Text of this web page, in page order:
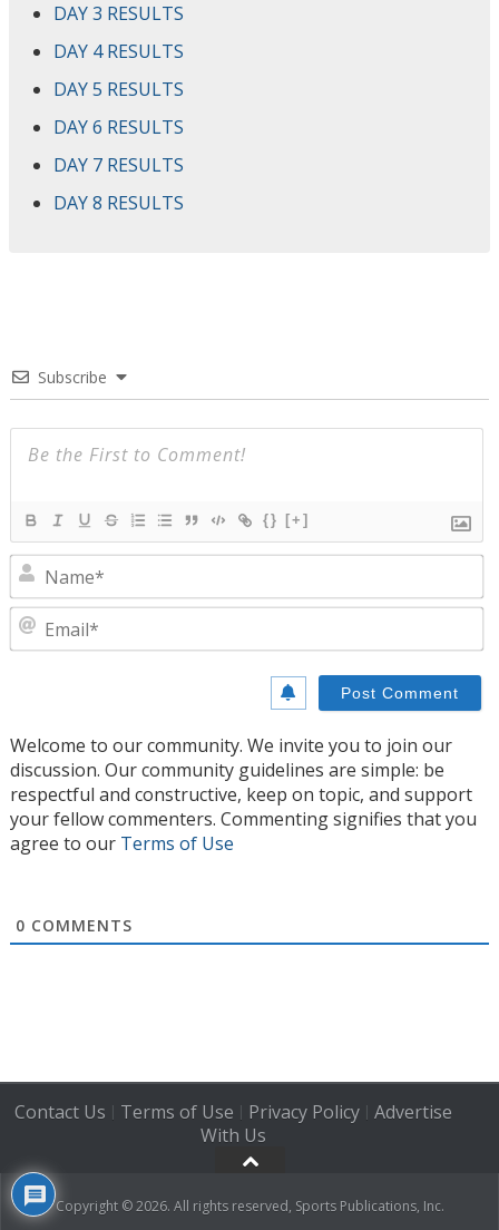
DAY 3 RESULTS
DAY 4 RESULTS
DAY 5 RESULTS
DAY 6 RESULTS
DAY 7 RESULTS
DAY 8 RESULTS
Subscribe
{} [+]
Welcome to our community. We invite you to join our
discussion. Our community guidelines are simple: be
respectful and constructive, keep on topic, and support
your fellow commenters. Commenting signifies that you
agree to our Terms of Use
0 COMMENTS
Contact Us | Terms of Use | Privacy Policy| Advertise
With Us
Copyright © 2026. All rights reserved, Sports Publications, Inc.